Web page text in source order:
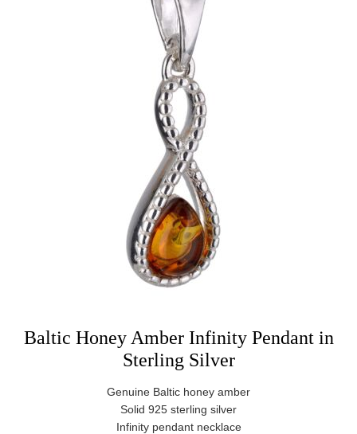
Baltic Honey Amber Infinity Pendant in
Sterling Silver
Genuine Baltic honey amber
Solid 925 sterling silver
Infinity pendant necklace